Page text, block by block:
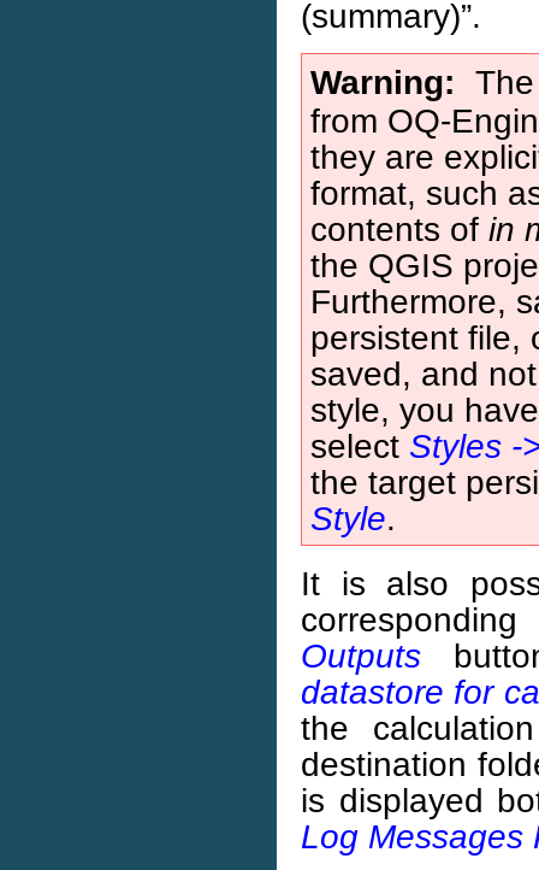
(summary)”.
Warning
from OQ-
they are
format, such
contents of in
the QGIS
Furthermore,
persistent file,
saved, and
style, you
select Styles -
the target
Style.
It is also
Outputs
datastore for
the
destination
is displayed
Log Messages